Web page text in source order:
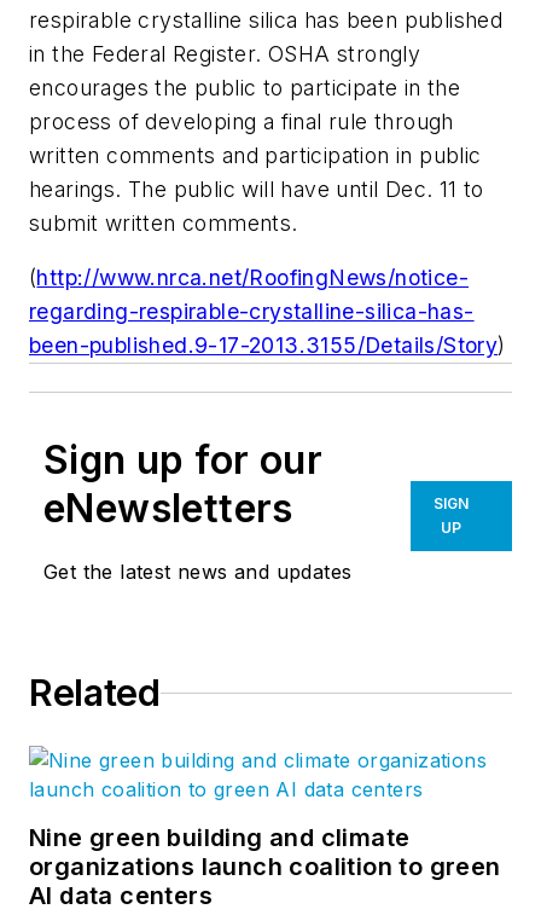
respirable crystalline silica has been published
in the Federal Register. OSHA strongly
encourages the public to participate in the
process of developing a final rule through
written comments and participation in public
hearings. The public will have until Dec. 11 to
submit written comments.
(http://www.nrca.net/RoofingNews/notice-
regarding-respirable-crystalline-silica-has-
been-published.9-17-2013.3155/Details/Story)
Sign up for our
eNewsletters
Get the latest news and updates
SIGN
UP
Related
Nine green building and climate
organizations launch coalition to green
AI data centers